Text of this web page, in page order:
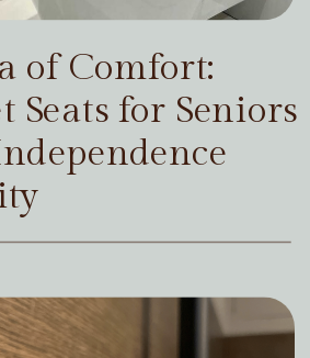
of Comfort:
Seats for Seniors